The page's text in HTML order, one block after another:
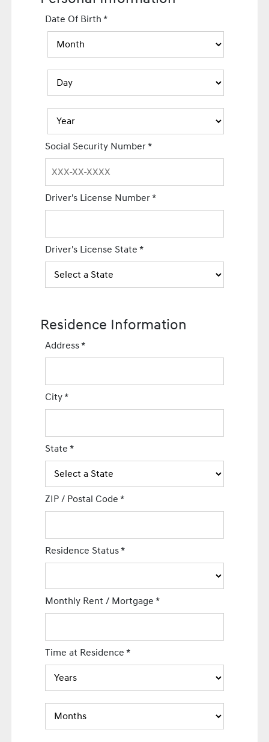
Date Of Birth*
Social Security Number*
Driver's License Number*
Driver's License State*
Residence Information
Address*
City*
State*
ZIP / Postal Code*
Residence Status*
Monthly Rent / Mortgage*
Time at Residence*